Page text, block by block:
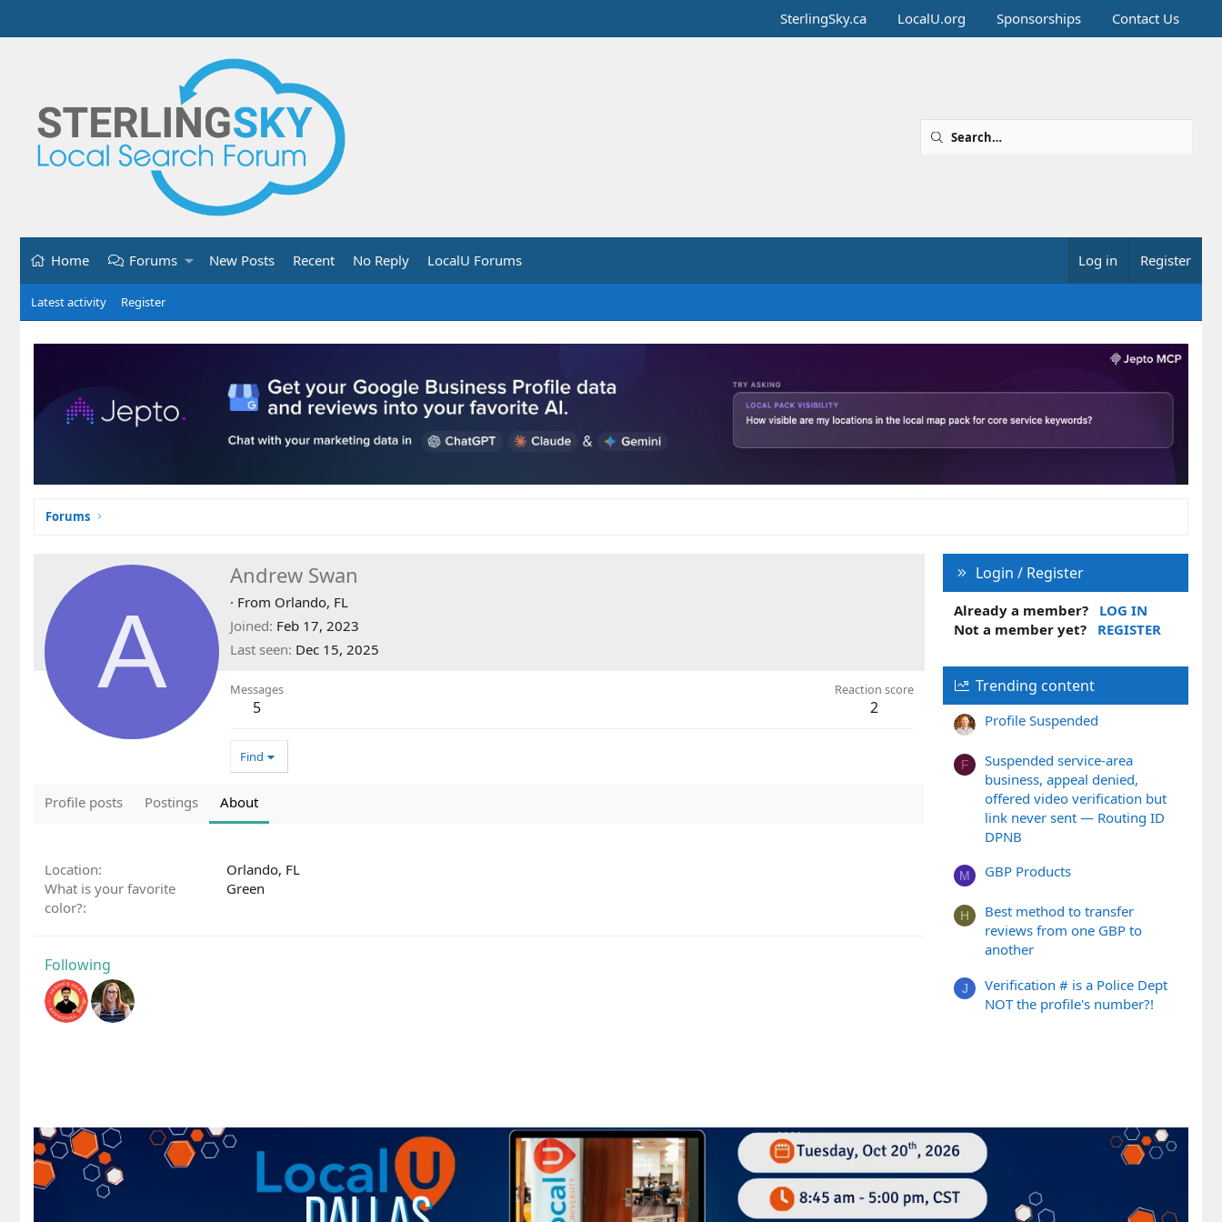
SterlingSky.ca LocalU.org Sponsorships Contact Us
Home Forums New Posts Recent No Reply LocalU Forums Log in Register
Latest activity Register
Forums
A
Andrew Swan
· From Orlando, FL
Joined Feb 17, 2023
Last seen Dec 15, 2025
Messages
5
Reaction score
2
Find
Profile posts Postings About
Location
Orlando, FL
What is your favorite
color?
Green
Following
Login / Register
Already a member?
LOG IN
Not a member yet?
REGISTER
Trending content
Profile Suspended
F
Suspended service-area
business, appeal denied,
offered video verification but
link never sent — Routing ID
DPNB
M GBP Products
H
Best method to transfer
reviews from one GBP to
another
J
Verification # is a Police Dept
NOT the profile's number?!